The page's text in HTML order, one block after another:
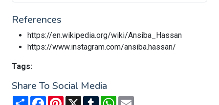
References
https://en.wikipedia.org/wiki/Ansiba_Hassan
https://www.instagram.com/ansiba.hassan/
Tags:
Share To Social Media
Share FacebookPinterest
X TumblrWhatsApp